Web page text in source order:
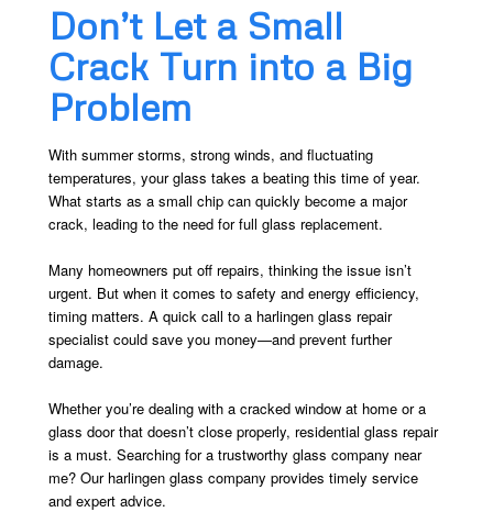
Don’t Let a Small
Crack Turn into a Big
Problem
With summer storms, strong winds, and fluctuating
temperatures, your glass takes a beating this time of year.
What starts as a small chip can quickly become a major
crack, leading to the need for full glass replacement.
Many homeowners put off repairs, thinking the issue isn’t
urgent. But when it comes to safety and energy efficiency,
timing matters. A quick call to a harlingen glass repair
specialist could save you money—and prevent further
damage.
Whether you’re dealing with a cracked window at home or a
glass door that doesn’t close properly, residential glass repair
is a must. Searching for a trustworthy glass company near
me? Our harlingen glass company provides timely service
and expert advice.